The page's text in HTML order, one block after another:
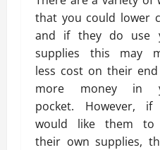
that you could lower
and if they do use
supplies this may
less cost on their
more money in
pocket. However, if
would like them to
their own supplies,